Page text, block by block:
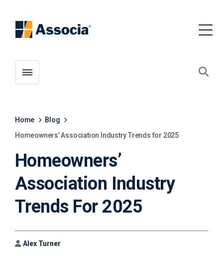
Toggle menubar
Home
Blog
Homeowners’ Association Industry Trends for 2025
Homeowners’
Association Industry
Trends For 2025
Author
Alex Turner